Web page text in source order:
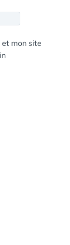
mon site